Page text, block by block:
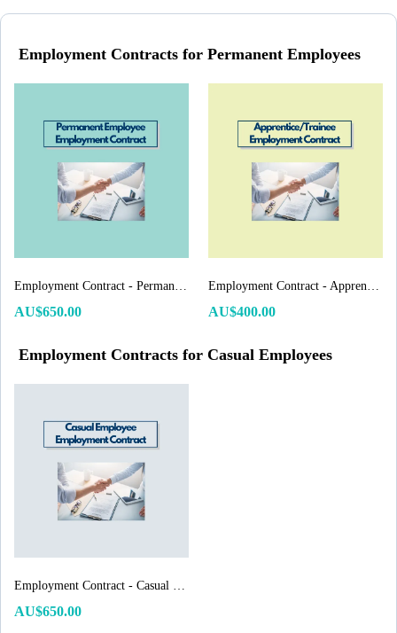
Employment Contracts for Permanent Employees
AU$650.00 AU$400.00
Employment Contracts for Casual Employees
Employment Contract - Casual Employee
AU$650.00